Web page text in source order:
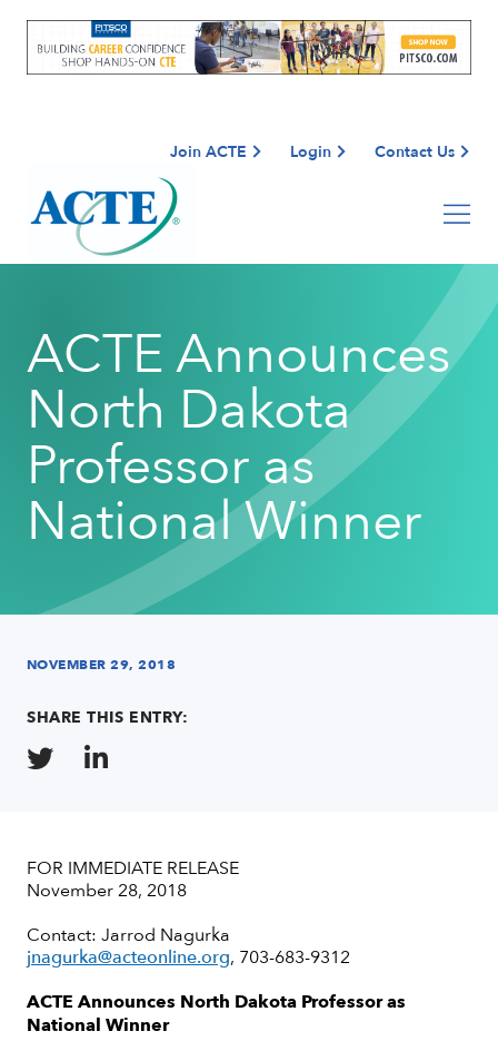
Join ACTE Login Contact Us
ACTE Announces
North Dakota
Professor as
National Winner
NOVEMBER 29, 2018
SHARE THIS ENTRY:
FOR IMMEDIATE RELEASE
November 28, 2018
Contact: Jarrod Nagurka
jnagurka@acteonline.org, 703-683-9312
ACTE Announces North Dakota Professor as
National Winner